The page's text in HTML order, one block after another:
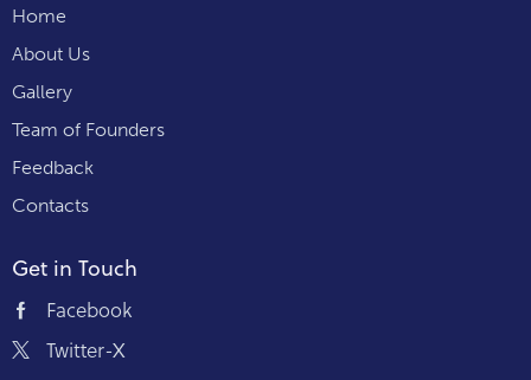
Home
About Us
Gallery
Team of Founders
Feedback
Contacts
Get in Touch
Facebook
Twitter-X